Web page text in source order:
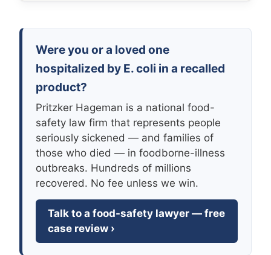
Were you or a loved one
hospitalized by E. coli in a recalled
product?
Pritzker Hageman is a national food-
safety law firm that represents people
seriously sickened — and families of
those who died — in foodborne-illness
outbreaks. Hundreds of millions
recovered. No fee unless we win.
Talk to a food-safety lawyer — free
case review ›